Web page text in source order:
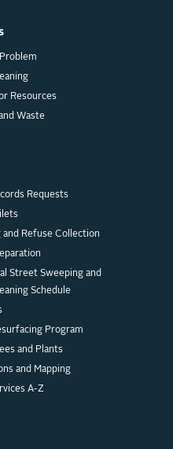
Resources
Waste
Requests
and Refuse Collection
Street Sweeping and
Schedule
Program
and Plants
and Mapping
A-Z